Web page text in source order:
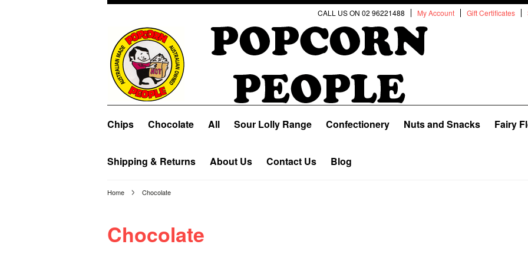
CALL US ON 02 96221488 My Account Gift Certificates
Chips Chocolate All Sour Lolly Range Confectionery Nuts and Snacks Fairy
Shipping & Returns About Us Contact Us Blog
Home Chocolate
Chocolate